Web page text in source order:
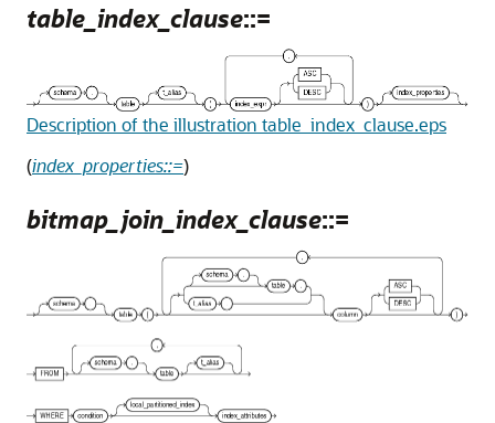
table_index_clause::=
Description of the illustration table_index_clause.eps
(index_properties::=)
bitmap_join_index_clause::=